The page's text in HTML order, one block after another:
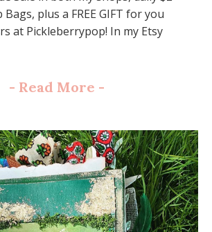
plus a FREE GIFT for you
at Pickleberrypop! In my Etsy
- Read More -